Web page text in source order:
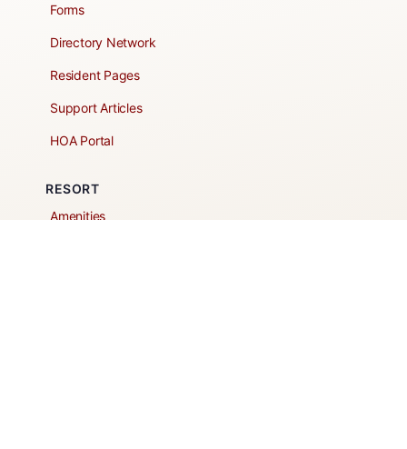
Forms
Directory Network
Resident Pages
Support Articles
HOA Portal
RESORT
Amenities